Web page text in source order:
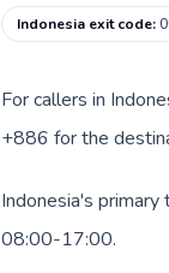
Indonesia exit code:
For callers in
+886 for the
Indonesia's
08:00-17:00.